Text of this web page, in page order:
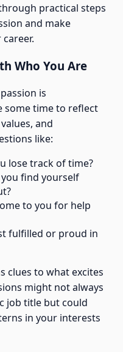
practical steps
and make
Who You Are
is
some time to reflect
and
like:
lose track of time?
find yourself
to you for help
fulfilled or proud in
clues to what excites
might not always
job title but could
in your interests